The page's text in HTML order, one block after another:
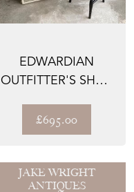
EDWARDIAN
OUTFITTER'S SHOP
£695.00
JAKE WRIGHT
ANTIQUES